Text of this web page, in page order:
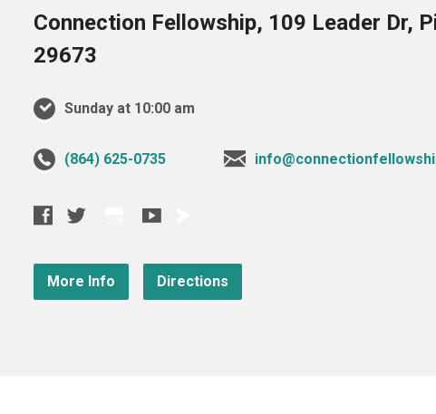
Connection Fellowship, 109 Leader Dr,
29673
Sunday at 10:00 am
‪(864) 625-0735‬
More Info Directions